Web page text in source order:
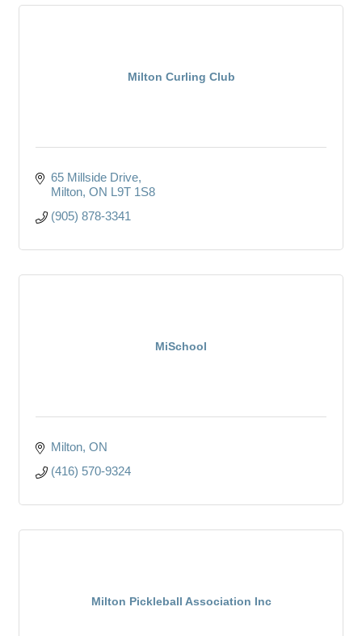
Milton Curling Club
65 Millside Drive
Milton ON L9T 1S8
(905) 878-3341
MiSchool
Milton ON
(416) 570-9324
Milton Pickleball Association Inc